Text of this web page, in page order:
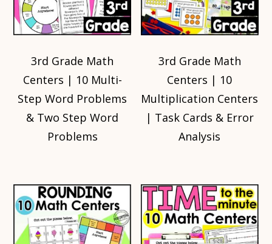
3rd Grade Math
Centers | 10 Multi-
Step Word Problems
& Two Step Word
Problems
3rd Grade Math
Centers | 10
Multiplication Centers
| Task Cards & Error
Analysis